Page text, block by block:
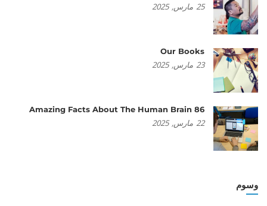
25 مارس, 2025
Our Books
23 مارس, 2025
86 Amazing Facts About The Human Brain
22 مارس, 2025
وسوم